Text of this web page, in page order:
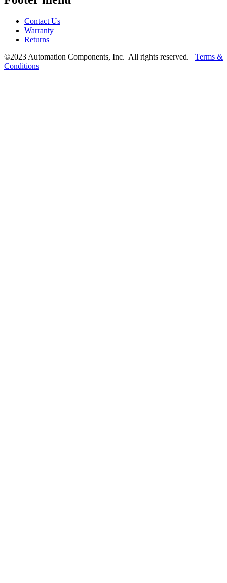
Contact Us
Warranty
Returns
©2023 Automation Components, Inc. All rights reserved. Terms &
Conditions